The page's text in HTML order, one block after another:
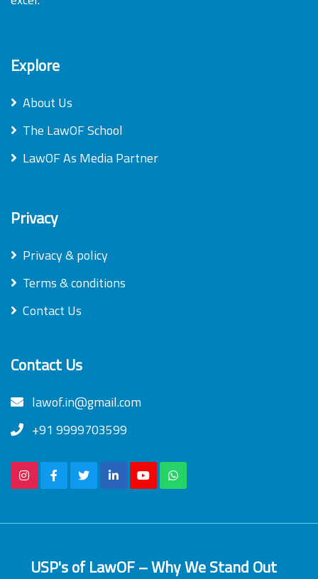
Explore
About Us
The LawOF School
LawOF As Media Partner
Privacy
Privacy & policy
Terms & conditions
Contact Us
Contact Us
lawof.in@gmail.com
+91 9999703599
USP's of LawOF – Why We Stand Out